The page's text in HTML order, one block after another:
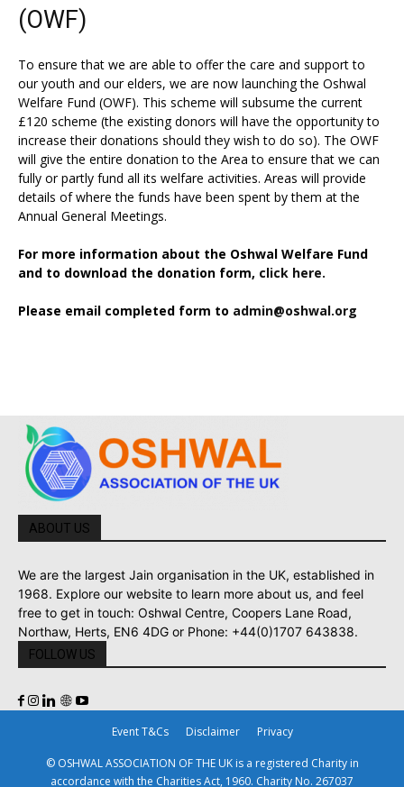
(OWF)
To ensure that we are able to offer the care and support to
our youth and our elders, we are now launching the Oshwal
Welfare Fund (OWF). This scheme will subsume the current
£120 scheme (the existing donors will have the opportunity to
increase their donations should they wish to do so). The OWF
will give the entire donation to the Area to ensure that we can
fully or partly fund all its welfare activities. Areas will provide
details of where the funds have been spent by them at the
Annual General Meetings.
For more information about the Oshwal Welfare Fund
and to download the donation form, click here.
Please email completed form to admin@oshwal.org
ABOUT US
We are the largest Jain organisation in the UK, established in
1968. Explore our website to learn more about us, and feel
free to get in touch: Oshwal Centre, Coopers Lane Road,
Northaw, Herts, EN6 4DG or Phone: +44(0)1707 643838.
FOLLOW US
Event T&Cs Disclaimer Privacy
© OSHWAL ASSOCIATION OF THE UK is a registered Charity in
accordance with the Charities Act, 1960. Charity No. 267037